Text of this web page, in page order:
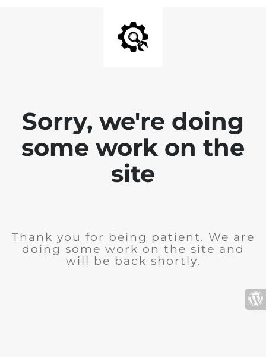
Sorry, we're doing
some work on the
site
Thank you for being patient. We are
doing some work on the site and
will be back shortly.